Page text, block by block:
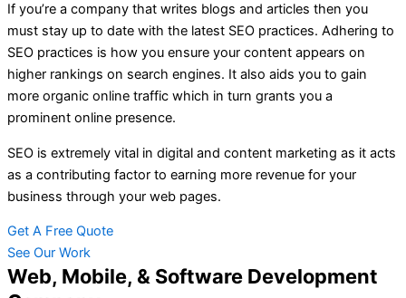
If you’re a company that writes blogs and articles then you
must stay up to date with the latest SEO practices. Adhering to
SEO practices is how you ensure your content appears on
higher rankings on search engines. It also aids you to gain
more organic online traffic which in turn grants you a
prominent online presence.
SEO is extremely vital in digital and content marketing as it acts
as a contributing factor to earning more revenue for your
business through your web pages.
Get A Free Quote
See Our Work
Web, Mobile, & Software Development